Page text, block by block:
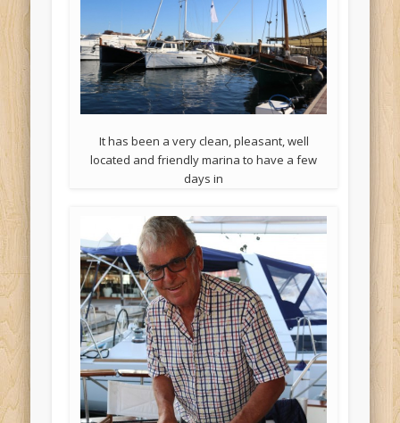
It has been a very clean, pleasant, well
located and friendly marina to have a few
days in